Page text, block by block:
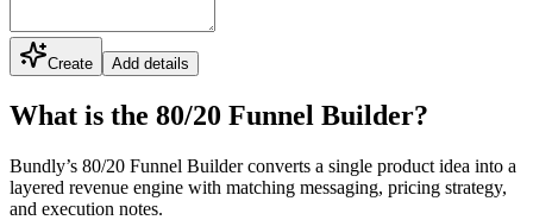
Create Add details
What is the 80/20 Funnel Builder?
Bundly’s 80/20 Funnel Builder converts a single product idea into a
layered revenue engine with matching messaging, pricing strategy,
and execution notes.